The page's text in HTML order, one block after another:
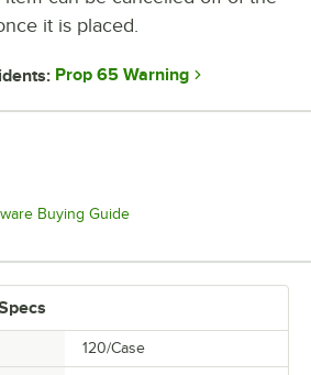
it is placed.
Prop 65 Warning
Buying GuideOpens in new tab
120/Case